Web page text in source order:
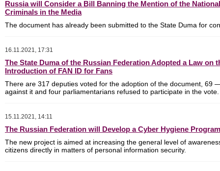
Russia will Consider a Bill Banning the Mention of the
Criminals in the Media
The document has already been submitted to the State Duma for
16.11.2021, 17:31
The State Duma of the Russian Federation Adopted a Law on
Introduction of FAN ID for Fans
There are 317 deputies voted for the adoption of the document, 69
against it and four parliamentarians refused to participate in the vote.
15.11.2021, 14:11
The Russian Federation will Develop a Cyber Hygiene Program
The new project is aimed at increasing the general level of
citizens directly in matters of personal information security.